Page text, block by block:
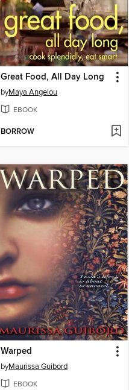
Great Food, All Day Long
byMaya Angelou
EBOOK
BORROW
Warped
byMaurissa Guibord
EBOOK